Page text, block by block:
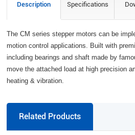
Description Specifications
The CM series stepper motors can be
motion control applications. Built with
including bearings and shaft made by
move the attached load at high precision
heating & vibration.
Related Products